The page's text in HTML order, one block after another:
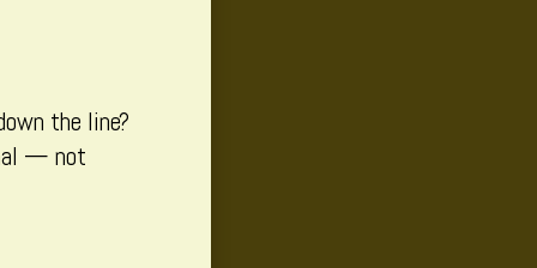
the line?
— not